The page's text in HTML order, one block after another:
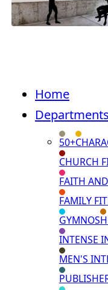
Home
Departments
50+
CHURCH
FAITH
FAMILY
GYMNOS
INTENSE
MEN'S